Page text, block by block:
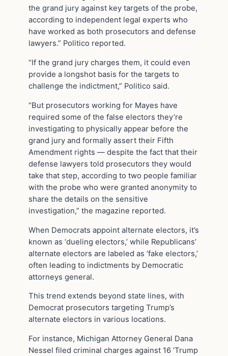
the grand jury against key targets of the probe,
according to independent legal experts who
have worked as both prosecutors and defense
lawyers.” Politico reported.
“If the grand jury charges them, it could even
provide a longshot basis for the targets to
challenge the indictment,” Politico said.
“But prosecutors working for Mayes have
required some of the false electors they’re
investigating to physically appear before the
grand jury and formally assert their Fifth
Amendment rights — despite the fact that their
defense lawyers told prosecutors they would
take that step, according to two people familiar
with the probe who were granted anonymity to
share the details on the sensitive
investigation,” the magazine reported.
When Democrats appoint alternate electors, it’s
known as ‘dueling electors,’ while Republicans’
alternate electors are labeled as ‘fake electors,’
often leading to indictments by Democratic
attorneys general.
This trend extends beyond state lines, with
Democrat prosecutors targeting Trump’s
alternate electors in various locations.
For instance, Michigan Attorney General Dana
Nessel filed criminal charges against 16 ‘Trump